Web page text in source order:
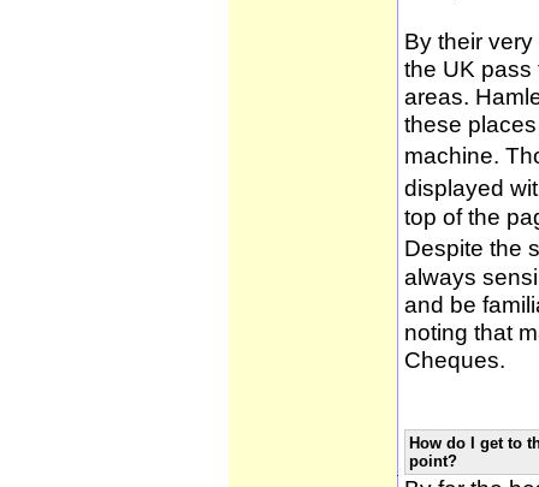
By their
the UK pass
areas.
these
machine.
displayed
top of the
Despite the
always
and be
noting that
Cheques.
How do I get to
point?